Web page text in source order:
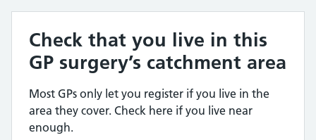
Check that you live in this
GP surgery’s catchment area
Most GPs only let you register if you live in the
area they cover. Check here if you live near
enough.